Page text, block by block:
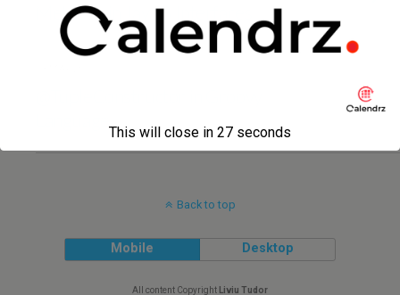
Methods in Java 8 Interfaces
Back to top
Mobile Desktop
All content Copyright Liviu Tudor
This will close in 27 seconds